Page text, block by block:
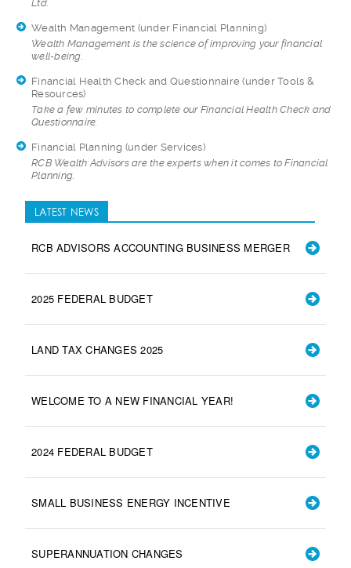
Ltd.
Wealth Management (under Financial Planning)
Wealth Management is the science of improving your financial
well-being.
Financial Health Check and Questionnaire (under Tools &
Resources)
Take a few minutes to complete our Financial Health Check and
Questionnaire.
Financial Planning (under Services)
RCB Wealth Advisorsare the experts when it comes to Financial
Planning.
LATEST NEWS
RCB ADVISORS ACCOUNTING BUSINESS MERGER
2025 FEDERAL BUDGET
LAND TAX CHANGES 2025
WELCOME TO A NEW FINANCIAL YEAR!
2024 FEDERAL BUDGET
SMALL BUSINESS ENERGY INCENTIVE
SUPERANNUATION CHANGES